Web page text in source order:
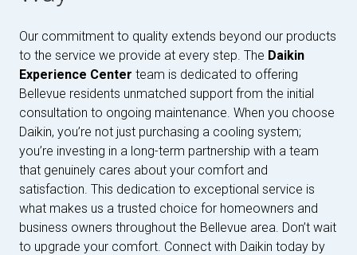
Our commitment to quality extends beyond our products
to the service we provide at every step. The Daikin
Experience Center team is dedicated to offering
Bellevue residents unmatched support from the initial
consultation to ongoing maintenance. When you choose
Daikin, you’re not just purchasing a cooling system;
you’re investing in a long-term partnership with a team
that genuinely cares about your comfort and
satisfaction. This dedication to exceptional service is
what makes us a trusted choice for homeowners and
business owners throughout the Bellevue area. Don’t wait
to upgrade your comfort. Connect with Daikin today by